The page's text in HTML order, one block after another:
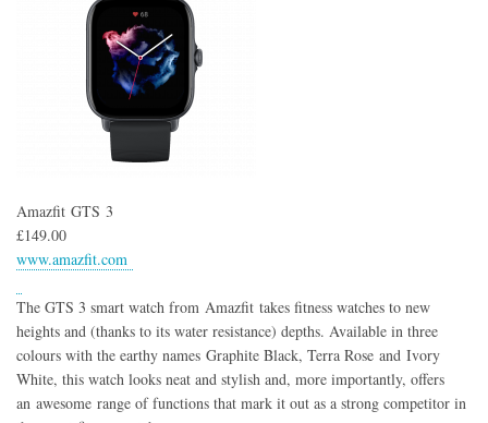
Amazfit GTS 3
£149.00
www.amazfit.com
The GTS 3 smart watch from Amazfit takes fitness watches to new
heights and (thanks to its water resistance) depths. Available in three
colours with the earthy names Graphite Black, Terra Rose and Ivory
White, this watch looks neat and stylish and, more importantly, offers
an awesome range of functions that mark it out as a strong competitor in